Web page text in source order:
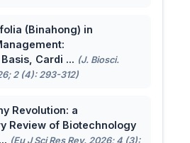
(Binahong) in
Cardi ... (J. Biosci.
2 (4): 293-312)
Revolution: a
Review of Biotechnology
(Eu J Sci Res Rev. 2026; 4 (3):